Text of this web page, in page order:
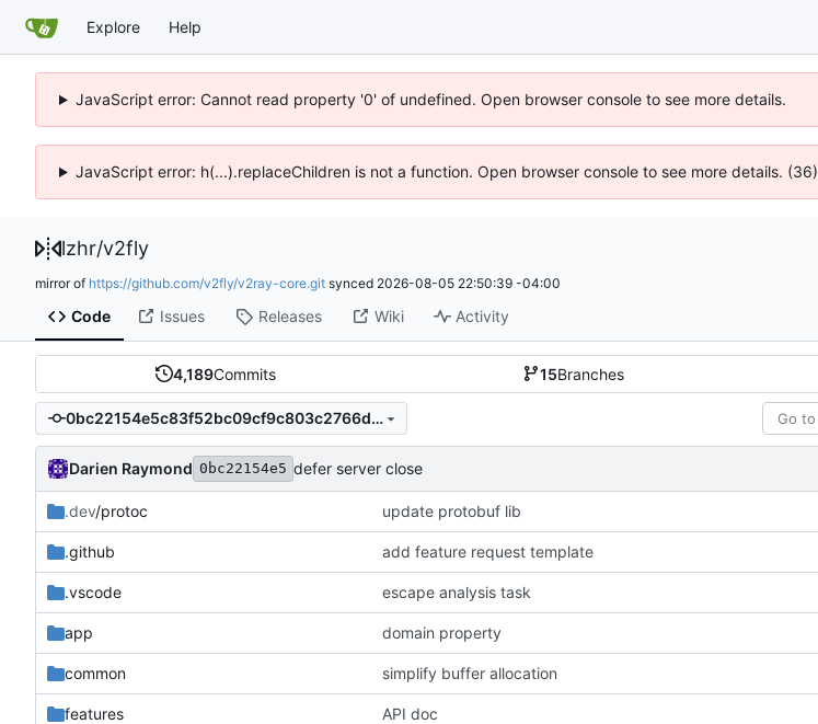
Explore Help
JavaScript error: Cannot read property '0' of undefined. Open browser console to see more details.
JavaScript error: h(...).replaceChildren is not a function. Open browser console to see more details. (36)
lzhr/v2fly
mirror of https://github.com/v2fly/v2ray-core.git synced 2026-08-05 22:50:39 -04:00
Code Issues Releases Wiki Activity
4,189Commits 15Branches
0bc22154e5c83f52bc09cf9c803c2766ddc0a5fe
Darien Raymond 0bc22154e5 defer server close
.dev/protoc update protobuf lib
.github add feature request template
.vscode escape analysis task
app domain property
common simplify buffer allocation
features API doc